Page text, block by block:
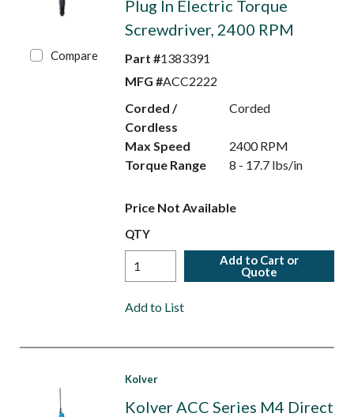
Compare
Plug In Electric Torque
Screwdriver, 2400 RPM
Part #1383391
MFG #ACC2222
Corded /
Cordless
Corded
Max Speed
2400 RPM
Torque Range
8 - 17.7 lbs/in
Price Not Available
QTY
Add to Cart or
Quote
Add to List
Kolver
Kolver ACC Series M4 Direct